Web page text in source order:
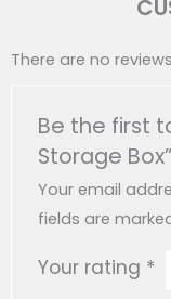
There are no
Be the first
Storage Box”
Your email
fields are
Your rating *